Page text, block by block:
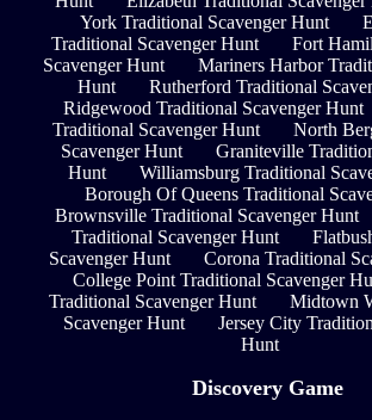
York Traditional Scavenger Hunt
Traditional Scavenger Hunt
Fort
Scavenger Hunt
Mariners Harbor
Hunt
Rutherford Traditional
Ridgewood Traditional Scavenger Hunt
Traditional Scavenger Hunt
North
Scavenger Hunt
Graniteville
Hunt
Williamsburg Traditional
Borough Of Queens Traditional
Brownsville Traditional Scavenger Hunt
Traditional Scavenger Hunt
Scavenger Hunt
Corona Traditional
College Point Traditional Scavenger
Traditional Scavenger Hunt
Midtown
Scavenger Hunt
Jersey City
Hunt
Discovery Game